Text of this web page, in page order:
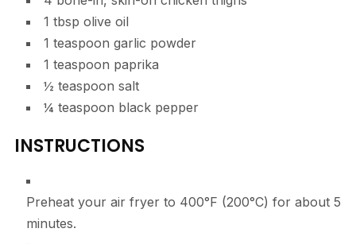
1 tbsp olive oil
1 teaspoon garlic powder
1 teaspoon paprika
½ teaspoon salt
¼ teaspoon black pepper
INSTRUCTIONS
Preheat your air fryer to 400°F (200°C) for about 5
minutes.